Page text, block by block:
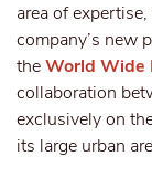
area of
company’s new
theWorld Wide
collaboration
exclusively on
its large urban